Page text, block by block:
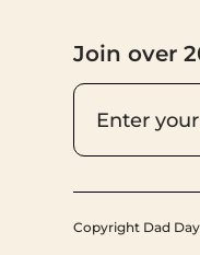
Join over
Copyright Dad